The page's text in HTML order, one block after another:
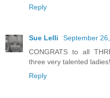
Reply
Sue Lelli
September
CONGRATS to all
three very talented ladies!
Reply